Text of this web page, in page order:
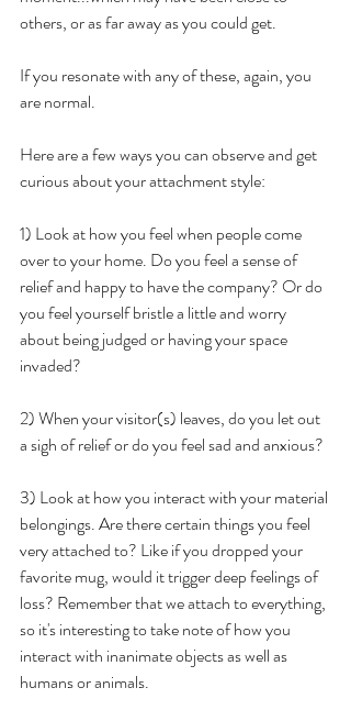
others, or as far away as you could get.
If you resonate with any of these, again, you
are normal.
Here are a few ways you can observe and get
curious about your attachment style:
1) Look at how you feel when people come
over to your home. Do you feel a sense of
relief and happy to have the company? Or do
you feel yourself bristle a little and worry
about being judged or having your space
invaded?
2) When your visitor(s) leaves, do you let out
a sigh of relief or do you feel sad and anxious?
3) Look at how you interact with your material
belongings. Are there certain things you feel
very attached to? Like if you dropped your
favorite mug, would it trigger deep feelings of
loss? Remember that we attach to everything,
so it's interesting to take note of how you
interact with inanimate objects as well as
humans or animals.